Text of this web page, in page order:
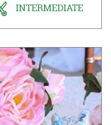
INTERMEDIATE